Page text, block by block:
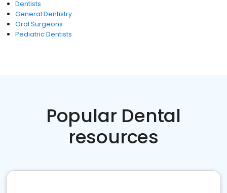
Dentists
General Dentistry
Oral Surgeons
Pediatric Dentists
Popular Dental
resources